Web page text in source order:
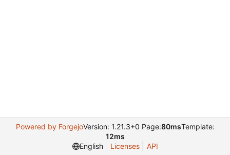
Powered by ForgejoVersion: 1.21.3+0 Page:80msTemplate:
12ms
English
Licenses API